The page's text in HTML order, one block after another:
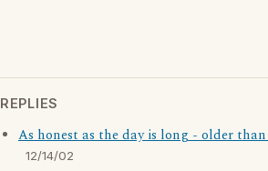
REPLIES
As honest as the day is long - older
12/14/02